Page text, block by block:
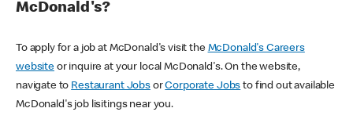
McDonald's?
To apply for a job at McDonald's visit the McDonald's Careers
websiteor inquire at your local McDonald's. On the website,
navigate to Restaurant JobsorCorporate Jobs to find out available
McDonald's job lisitings near you.